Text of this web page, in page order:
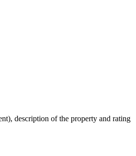
description of the property and rating